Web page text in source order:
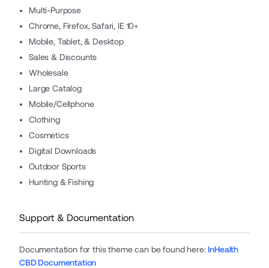
Multi-Purpose
Chrome, Firefox, Safari, IE 10+
Mobile, Tablet, & Desktop
Sales & Discounts
Wholesale
Large Catalog
Mobile/Cellphone
Clothing
Cosmetics
Digital Downloads
Outdoor Sports
Hunting & Fishing
Support & Documentation
Documentation for this theme can be found here:InHealth
CBD Documentation